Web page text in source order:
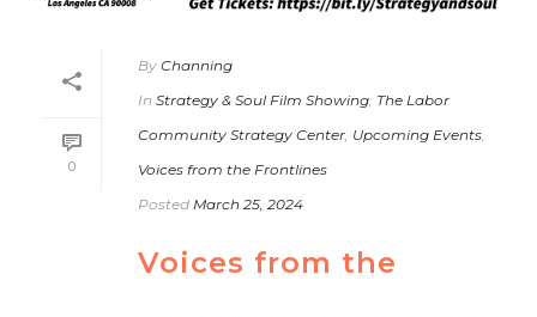
0
By Channing
In Strategy & Soul Film Showing, The Labor
Community Strategy Center, Upcoming Events,
Voices from the Frontlines
Posted March 25, 2024
Voices from the